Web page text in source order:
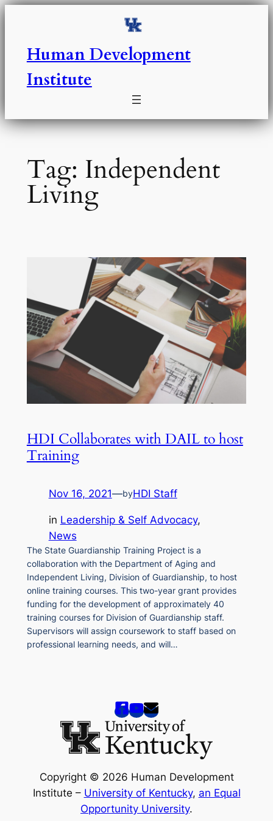
Skip
Human Development
Institute
Tag: Independent
Living
HDI Collaborates with DAIL to host
Training
Nov 16, 2021—byHDI Staff
in Leadership & Self Advocacy
News
The State Guardianship Training Project is a
collaboration with the Department of Aging and
Independent Living, Division of Guardianship, to host
online training courses. This two-year grant provides
funding for the development of approximately 40
training courses for Division of Guardianship staff.
Supervisors will assign coursework to staff based on
professional learning needs, and will…
Copyright © 2026 Human Development
Institute – University of Kentucky, an Equal
Opportunity University.